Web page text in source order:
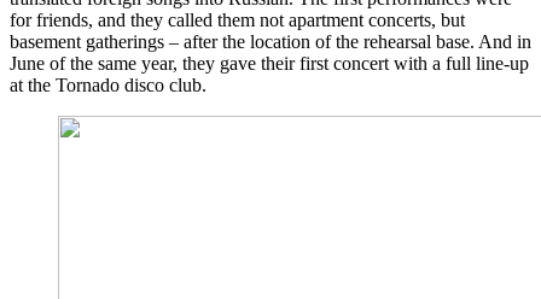
for friends, and they called them not apartment concerts, but
basement gatherings – after the location of the rehearsal base. And in
June of the same year, they gave their first concert with a full line-up
at the Tornado disco club.